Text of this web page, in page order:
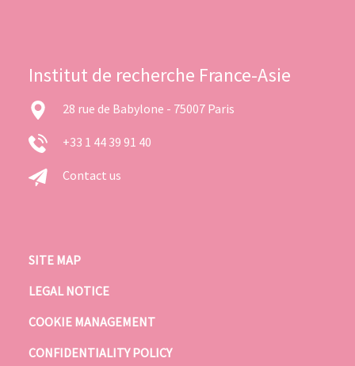
Institut de recherche France-Asie
28 rue de Babylone - 75007 Paris
+33 1 44 39 91 40
Contact us
SITE MAP
LEGAL NOTICE
COOKIE MANAGEMENT
CONFIDENTIALITY POLICY